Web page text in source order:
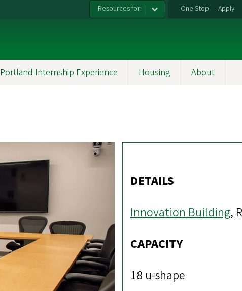
Resources for: One Stop Apply
Portland Internship Experience Housing About
DETAILS
Innovation Building,
CAPACITY
18 u-shape